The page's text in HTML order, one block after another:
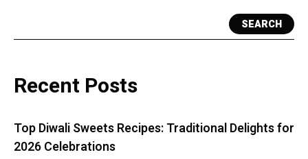
SEARCH
Recent Posts
Top Diwali Sweets Recipes: Traditional Delights for
2026 Celebrations